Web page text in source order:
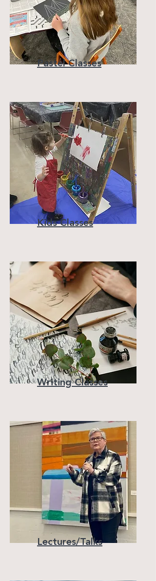
Pastel Classes
Kids Classes
Writing Classes
Lectures/Talks